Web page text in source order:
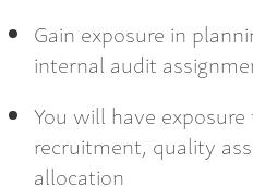
Gain exposure in
internal audit
You will have
recruitment, quality
allocation